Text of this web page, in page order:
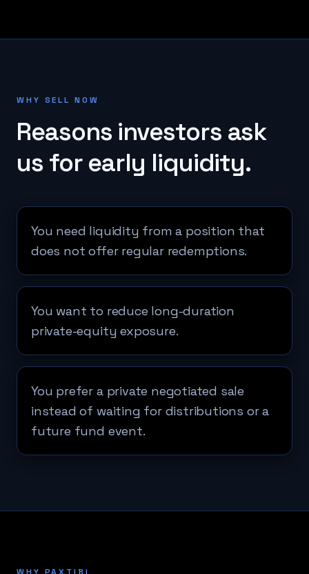
WHY SELL NOW
Reasons investors ask
us for early liquidity.
You need liquidity from a position that
does not offer regular redemptions.
You want to reduce long-duration
private-equity exposure.
You prefer a private negotiated sale
instead of waiting for distributions or a
future fund event.